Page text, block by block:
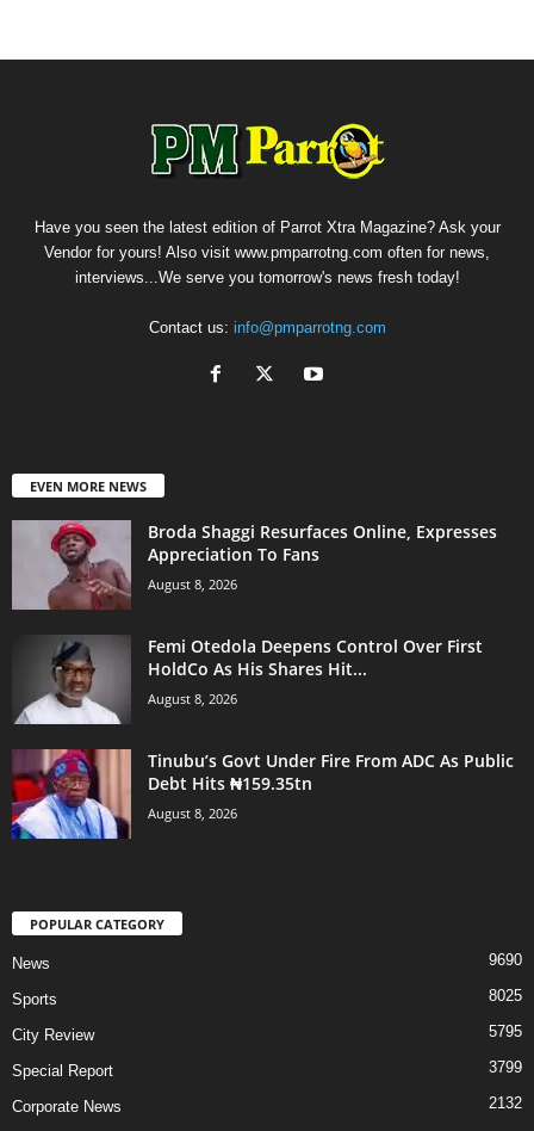
Have you seen the latest edition of Parrot Xtra Magazine? Ask your
Vendor for yours! Also visit www.pmparrotng.com often for news,
interviews...We serve you tomorrow's news fresh today!
Contact us: info@pmparrotng.com
EVEN MORE NEWS
Broda Shaggi Resurfaces Online, Expresses
Appreciation To Fans
August 8, 2026
Femi Otedola Deepens Control Over First
HoldCo As His Shares Hit...
August 8, 2026
Tinubu’s Govt Under Fire From ADC As Public
Debt Hits ₦159.35tn
August 8, 2026
POPULAR CATEGORY
News 9690
Sports 8025
City Review 5795
Special Report 3799
Corporate News
2132